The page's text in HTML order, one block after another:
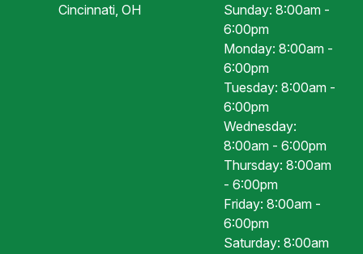
Cincinnati, OH
Sunday: 8:00am -
6:00pm
Monday: 8:00am -
6:00pm
Tuesday: 8:00am -
6:00pm
Wednesday:
8:00am - 6:00pm
Thursday: 8:00am
- 6:00pm
Friday: 8:00am -
6:00pm
Saturday: 8:00am